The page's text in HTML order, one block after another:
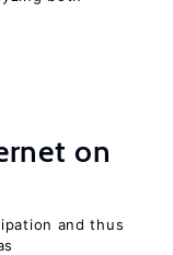
on
and thus